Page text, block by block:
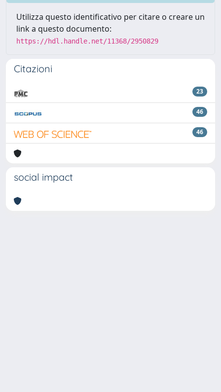
Utilizza questo identificativo per citare o creare un
link a questo documento:
https://hdl.handle.net/11368/2950829
Citazioni
23
46
46
social impact